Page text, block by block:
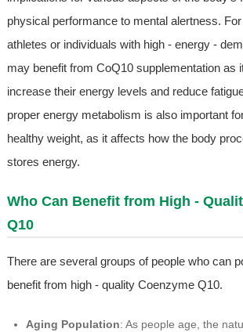
physical performance to mental alertness.
athletes or individuals with high - energy -
may benefit from CoQ10 supplementation as
increase their energy levels and reduce
proper energy metabolism is also important
healthy weight, as it affects how the body
stores energy.
Who Can Benefit from High -
Q10
There are several groups of people who can
benefit from high - quality Coenzyme Q10.
Aging Population: As people age, the